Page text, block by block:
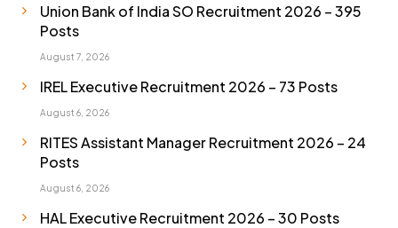
Union Bank of India SO Recruitment 2026 – 395
Posts
August 7, 2026
IREL Executive Recruitment 2026 – 73 Posts
August 6, 2026
RITES Assistant Manager Recruitment 2026 – 24
Posts
August 6, 2026
HAL Executive Recruitment 2026 – 30 Posts